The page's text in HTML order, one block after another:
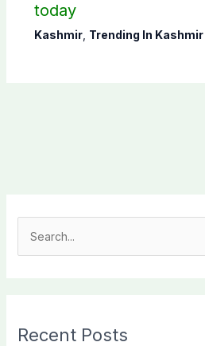
today
Kashmir, Trending In Kashmir
c
Recent Posts